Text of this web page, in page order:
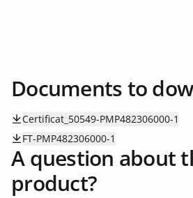
Documents to
Certificat_50549-PMP482306000-1
FT-PMP482306000-1
A question about
product?